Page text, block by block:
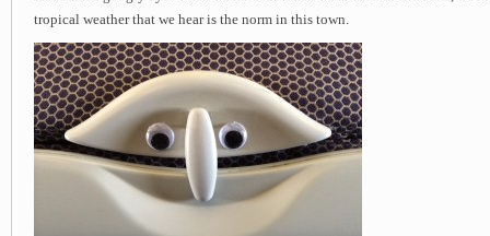
tropical weather that we hear is the norm in this town.